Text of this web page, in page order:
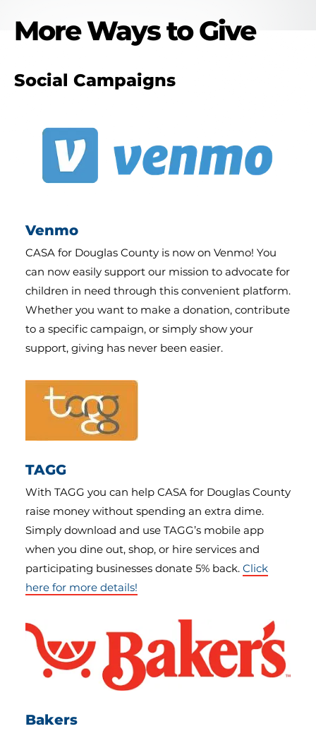
More Ways to Give
Social Campaigns
Venmo
CASA for Douglas County is now on Venmo! You
can now easily support our mission to advocate for
children in need through this convenient platform.
Whether you want to make a donation, contribute
to a specific campaign, or simply show your
support, giving has never been easier.
TAGG
With TAGG you can help CASA for Douglas County
raise money without spending an extra dime.
Simply download and use TAGG’s mobile app
when you dine out, shop, or hire services and
participating businesses donate 5% back. Click
here for more details!
Bakers